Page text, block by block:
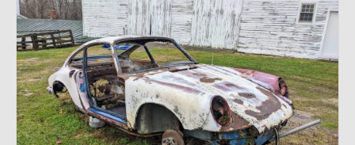
Past Projects
Past Projects Overview
1966 Porsche 912
1971 Datsun 240Z, My First Restoration